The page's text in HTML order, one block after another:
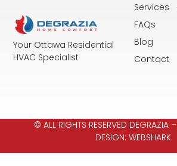
Services
FAQs
Blog
Contact
Your Ottawa Residential
HVAC Specialist
© ALL RIGHTS RESERVED DEGRAZIA –
DESIGN: WEBSHARK